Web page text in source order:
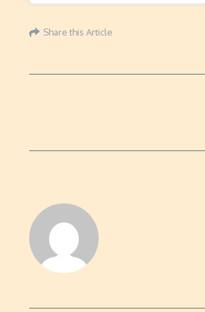
Share this Article